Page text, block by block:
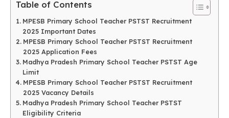
Table of Contents
MPESB Primary School Teacher PSTST Recruitment
2025 Important Dates
MPESB Primary School Teacher PSTST Recruitment
2025 Application Fees
Madhya Pradesh Primary School Teacher PSTST Age
Limit
MPESB Primary School Teacher PSTST Recruitment
2025 Vacancy Details
Madhya Pradesh Primary School Teacher PSTST
Eligibility Criteria